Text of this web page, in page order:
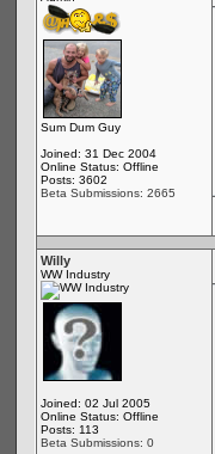
Sum Dum Guy
Joined: 31 Dec 2004
Online Status: Offline
Posts: 3602
Beta Submissions: 2665
Willy
WW Industry
Joined: 02 Jul 2005
Online Status: Offline
Posts: 113
Beta Submissions: 0